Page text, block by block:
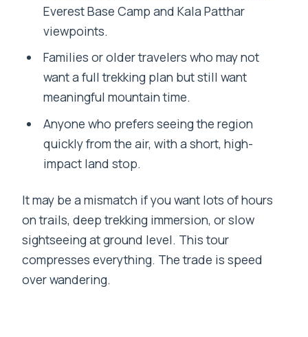
Everest Base Camp and Kala Patthar
viewpoints.
Families or older travelers who may not
want a full trekking plan but still want
meaningful mountain time.
Anyone who prefers seeing the region
quickly from the air, with a short, high-
impact land stop.
It may be a mismatch if you want lots of hours
on trails, deep trekking immersion, or slow
sightseeing at ground level. This tour
compresses everything. The trade is speed
over wandering.